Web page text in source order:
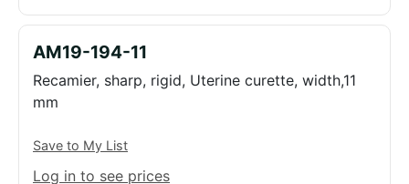
AM19-194-11
Recamier, sharp, rigid, Uterine curette, width,11
mm
Save to My List
Log in to see prices